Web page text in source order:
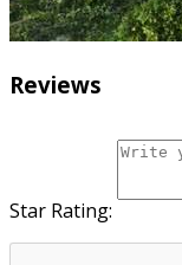
Reviews
Star Rating: